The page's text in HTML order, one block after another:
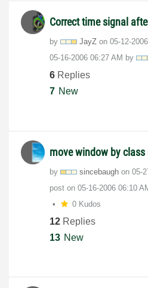
Correct time signal
by JayZ on ‎05-12-2006
‎05-16-2006 06:27 AM by
6 Replies
7 New
move window by class
by sincebaugh on ‎05-
post on ‎05-16-2006 06:10
0 Kudos
12 Replies
13 New